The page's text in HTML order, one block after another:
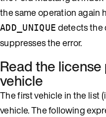
the same operation again
ADD_UNIQUE detects the
suppresses the error.
Read the
vehicle
The first vehicle in the list
vehicle. The following